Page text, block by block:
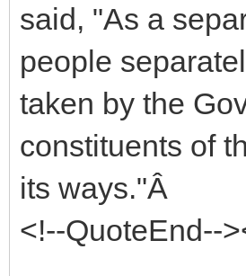
said, "As a
people
taken by the
constituents of
its ways."Â
<!--QuoteEnd--